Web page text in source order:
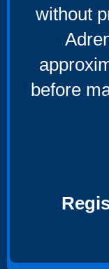
without
before